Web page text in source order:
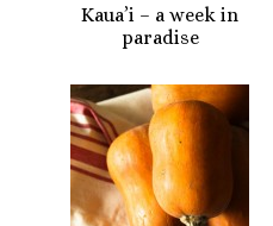
Kaua’i – a week in
paradise